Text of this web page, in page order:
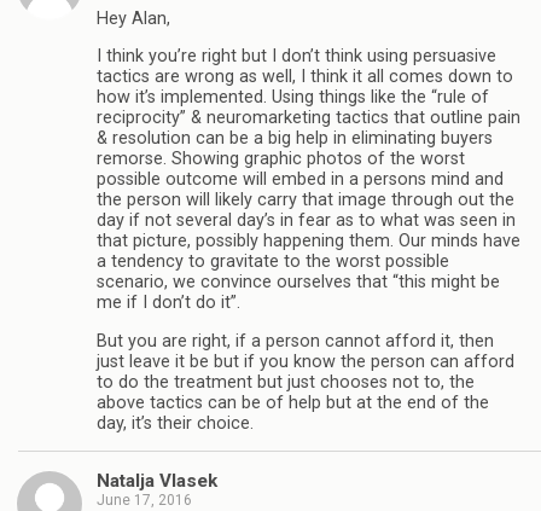
Hey Alan,
I think you’re right but I don’t think using persuasive
tactics are wrong as well, I think it all comes down to
how it’s implemented. Using things like the “rule of
reciprocity” & neuromarketing tactics that outline pain
& resolution can be a big help in eliminating buyers
remorse. Showing graphic photos of the worst
possible outcome will embed in a persons mind and
the person will likely carry that image through out the
day if not several day’s in fear as to what was seen in
that picture, possibly happening them. Our minds have
a tendency to gravitate to the worst possible
scenario, we convince ourselves that “this might be
me if I don’t do it”.
But you are right, if a person cannot afford it, then
just leave it be but if you know the person can afford
to do the treatment but just chooses not to, the
above tactics can be of help but at the end of the
day, it’s their choice.
Natalja Vlasek
June 17, 2016